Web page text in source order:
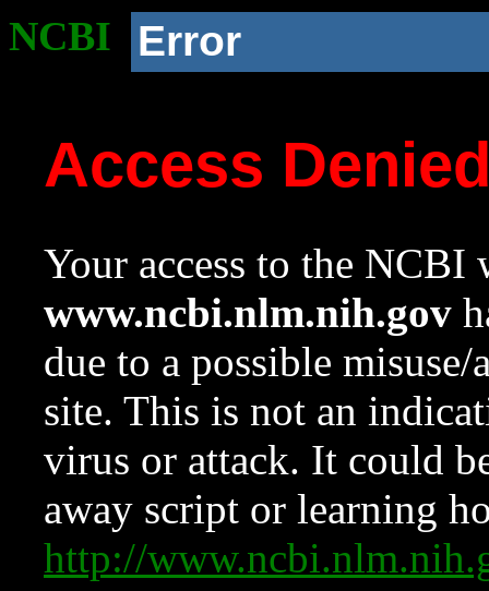
NCBI Error
Access
Your access to the NCBI
www.ncbi.nlm.nih.gov
due to a possible
site. This is not an
virus or attack. It could
away script or learning
http://